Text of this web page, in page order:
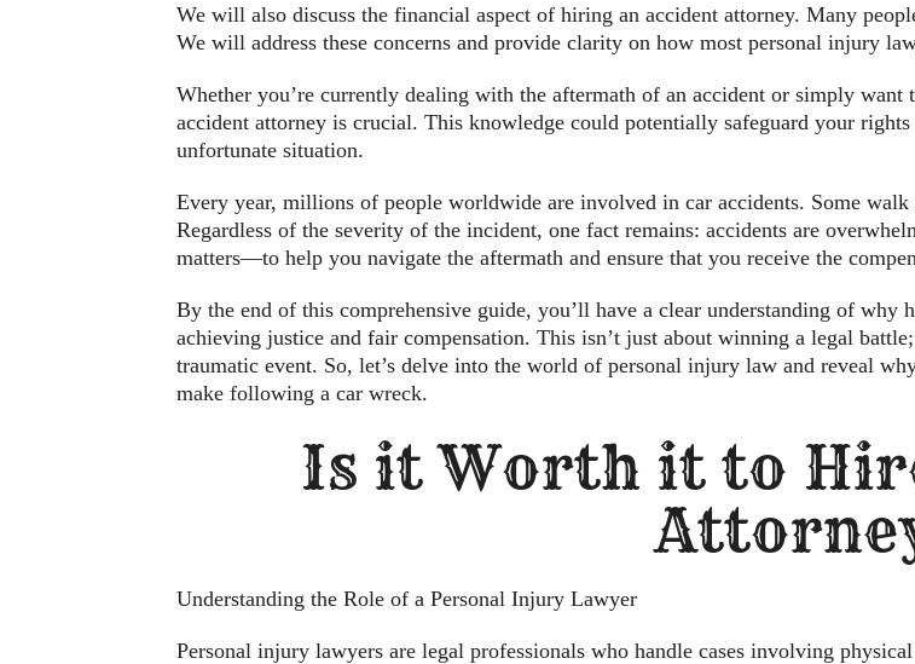
We will also discuss the financial aspect of hiring an accident attorney. Many
We will address these concerns and provide clarity on how most personal injury
Whether you’re currently dealing with the aftermath of an accident or simply want
accident attorney is crucial. This knowledge could potentially safeguard your
unfortunate situation.
Every year, millions of people worldwide are involved in car accidents. Some
Regardless of the severity of the incident, one fact remains: accidents are
matters—to help you navigate the aftermath and ensure that you receive the
By the end of this comprehensive guide, you’ll have a clear understanding of why
achieving justice and fair compensation. This isn’t just about winning a legal
traumatic event. So, let’s delve into the world of personal injury law and reveal
make following a car wreck.
Is it Worth it to
Understanding the Role of a Personal Injury Lawyer
Personal injury lawyers are legal professionals who handle cases involving